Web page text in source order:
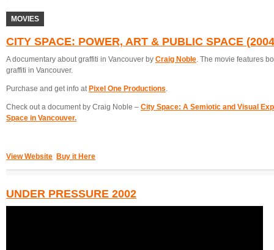
MOVIES
CITY SPACE: POWER, ART & PUBLIC SPACE
A documentary about graffiti in Vancouver by Craig Noble. The movie features
graffiti in Vancouver.
Purchase and get info at Pixel One Productions.
Check out a document by Craig Noble – City Space: A Semiotic and Visual
Space in Vancouver.
View Website Buy it Here
UNDER PRESSURE 2002